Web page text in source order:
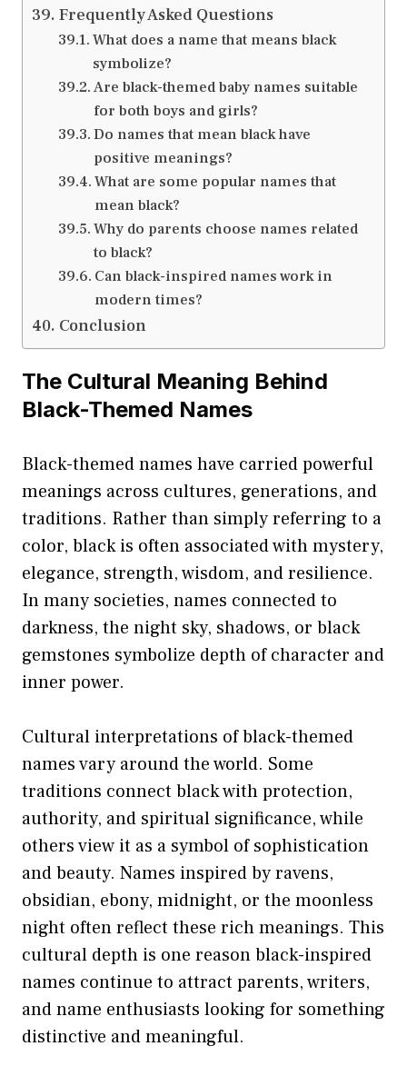
Frequently Asked Questions
What does a name that means black
symbolize?
Are black-themed baby names suitable
for both boys and girls?
Do names that mean black have
positive meanings?
What are some popular names that
mean black?
Why do parents choose names related
to black?
Can black-inspired names work in
modern times?
Conclusion
The Cultural Meaning Behind
Black-Themed Names
Black-themed names have carried powerful
meanings across cultures, generations, and
traditions. Rather than simply referring to a
color, black is often associated with mystery,
elegance, strength, wisdom, and resilience.
In many societies, names connected to
darkness, the night sky, shadows, or black
gemstones symbolize depth of character and
inner power.
Cultural interpretations of black-themed
names vary around the world. Some
traditions connect black with protection,
authority, and spiritual significance, while
others view it as a symbol of sophistication
and beauty. Names inspired by ravens,
obsidian, ebony, midnight, or the moonless
night often reflect these rich meanings. This
cultural depth is one reason black-inspired
names continue to attract parents, writers,
and name enthusiasts looking for something
distinctive and meaningful.